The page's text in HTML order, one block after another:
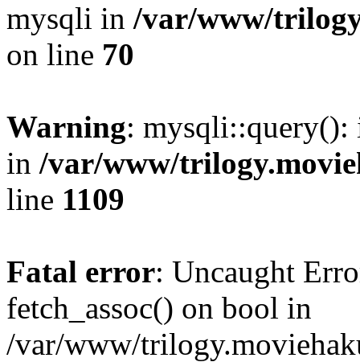
mysqli in /var/www/
on line 70
Warning: mysqli::query():
in /var/www/
line 1109
Fatal error: Uncaught
fetch_assoc() on bool in
/var/www/